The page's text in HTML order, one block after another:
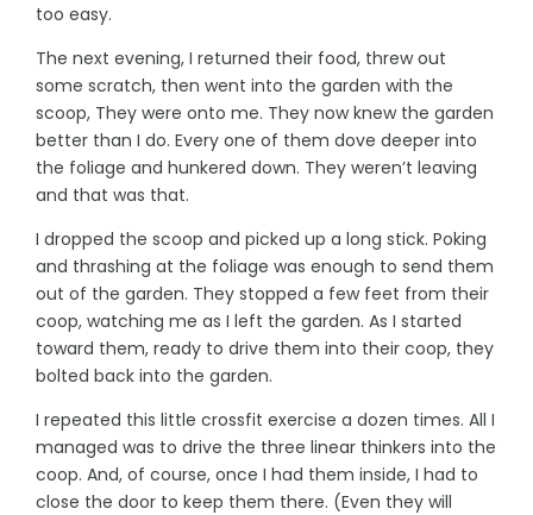
too easy.
The next evening, I returned their food, threw out
some scratch, then went into the garden with the
scoop, They were onto me. They now knew the garden
better than I do. Every one of them dove deeper into
the foliage and hunkered down. They weren’t leaving
and that was that.
I dropped the scoop and picked up a long stick. Poking
and thrashing at the foliage was enough to send them
out of the garden. They stopped a few feet from their
coop, watching me as I left the garden. As I started
toward them, ready to drive them into their coop, they
bolted back into the garden.
I repeated this little crossfit exercise a dozen times. All I
managed was to drive the three linear thinkers into the
coop. And, of course, once I had them inside, I had to
close the door to keep them there. (Even they will